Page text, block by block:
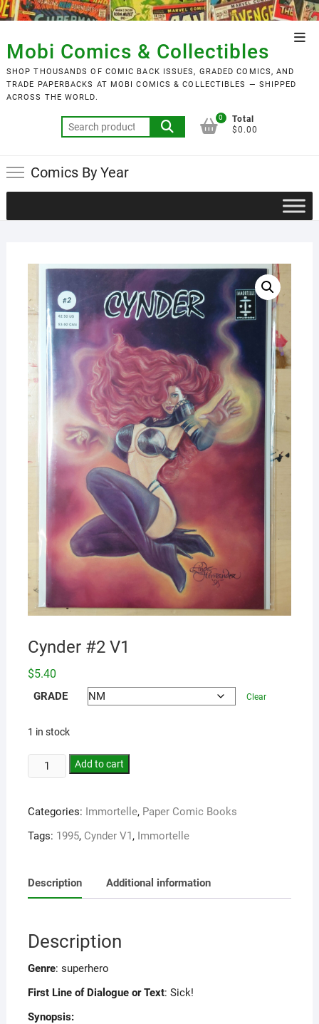
Skip
to
content
Mobi Comics & Collectibles
SHOP THOUSANDS OF COMIC BACK ISSUES, GRADED COMICS, AND
TRADE PAPERBACKS AT MOBI COMICS & COLLECTIBLES — SHIPPED
ACROSS THE WORLD.
Search
for:
0
Total
$0.00
Comics By Year
Cynder #2 V1
$5.40
GRADE Clear
1 in stock
Add to cart
Categories: Immortelle, Paper Comic Books
Tags: 1995, Cynder V1, Immortelle
Description Additional information
Description
Genre: superhero
First Line of Dialogue or Text: Sick!
Synopsis: